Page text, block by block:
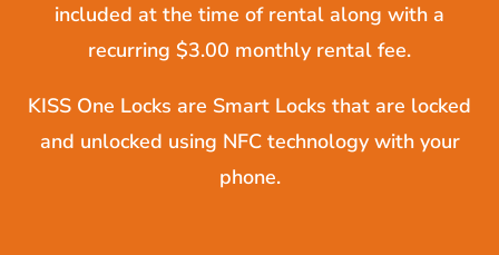
included at the time of rental along with a
recurring $3.00 monthly rental fee.
KISS One Locks are Smart Locks that are locked
and unlocked using NFC technology with your
phone.